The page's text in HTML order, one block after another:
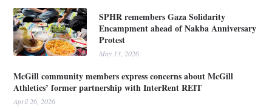
SPHR remembers Gaza Solidarity
Encampment ahead of Nakba Anniversary
Protest
May 13, 2026
McGill community members express concerns about McGill
Athletics’ former partnership with InterRent REIT
April 26, 2026